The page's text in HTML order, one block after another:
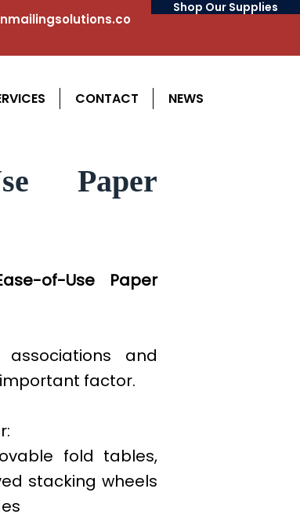
Shop Our Supplies
CONTACT NEWS
Paper
of-Use Paper
and
factor.
fold tables,
stacking wheels